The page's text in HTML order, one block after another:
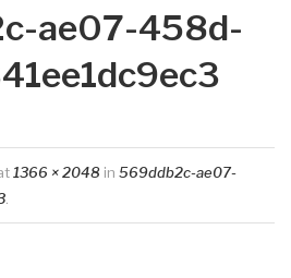
ae07-458d-
1366 × 2048 in 569ddb2c-ae07-